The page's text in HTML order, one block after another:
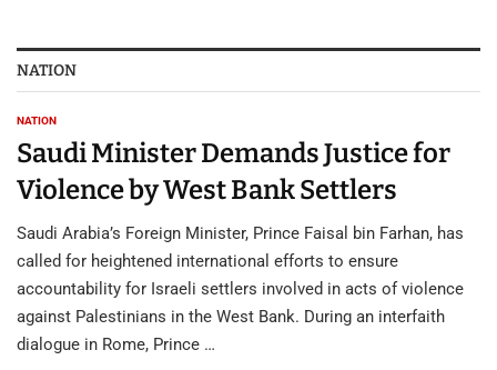
NATION
NATION
Saudi Minister Demands Justice for
Violence by West Bank Settlers
Saudi Arabia’s Foreign Minister, Prince Faisal bin Farhan, has
called for heightened international efforts to ensure
accountability for Israeli settlers involved in acts of violence
against Palestinians in the West Bank. During an interfaith
dialogue in Rome, Prince …